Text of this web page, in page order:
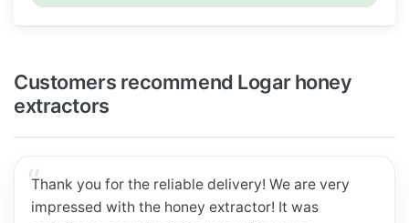
Customers recommend Logar honey
extractors
Thank you for the reliable delivery! We are very
impressed with the honey extractor! It was